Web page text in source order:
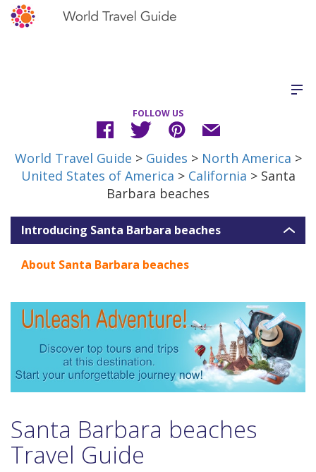
FOLLOW US
World Travel Guide > Guides > North America >
United States of America > California > Santa
Barbara beaches
Introducing Santa Barbara beaches
About Santa Barbara beaches
Santa Barbara beaches
Travel Guide